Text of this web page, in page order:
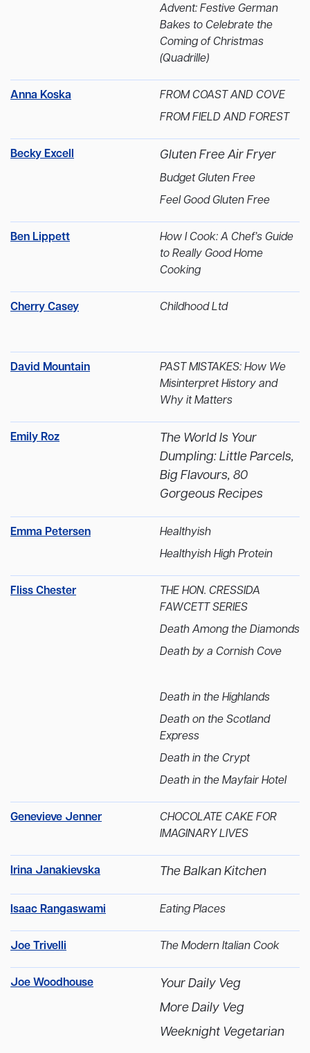
Advent: Festive German
Bakes to Celebrate the
Coming of Christmas
(Quadrille)
Anna Koska
FROM COAST AND COVE
FROM FIELD AND FOREST
Becky Excell Gluten Free Air Fryer
Budget Gluten Free
Feel Good Gluten Free
Ben Lippett
How I Cook: A Chef’s Guide
to Really Good Home
Cooking
Cherry Casey Childhood Ltd
David Mountain
PAST MISTAKES: How We
Misinterpret History and
Why it Matters
Emily Roz
The World Is Your
Dumpling: Little Parcels,
Big Flavours, 80
Gorgeous Recipes
Emma Petersen
Healthyish
Healthyish High Protein
Fliss Chester
THE HON. CRESSIDA
FAWCETT SERIES
Death Among the Diamonds
Death by a Cornish Cove
Death in the Highlands
Death on the Scotland
Express
Death in the Crypt
Death in the Mayfair Hotel
Genevieve Jenner
CHOCOLATE CAKE FOR
IMAGINARY LIVES
Irina Janakievska The Balkan Kitchen
Isaac Rangaswami Eating Places
Joe Trivelli The Modern Italian Cook
Joe Woodhouse
Your Daily Veg
More Daily Veg
Weeknight Vegetarian